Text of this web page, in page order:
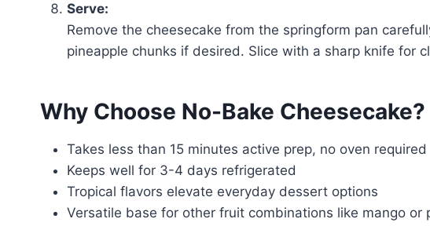
Serve:
Remove the cheesecake from the springform pan
pineapple chunks if desired. Slice with a sharp knife for
Why Choose No-Bake Cheesecake?
Takes less than 15 minutes active prep, no oven required
Keeps well for 3-4 days refrigerated
Tropical flavors elevate everyday dessert options
Versatile base for other fruit combinations like mango or